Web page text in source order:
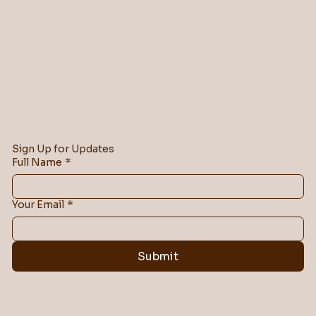
Sign Up for Updates
Full Name *
Your Email *
Submit